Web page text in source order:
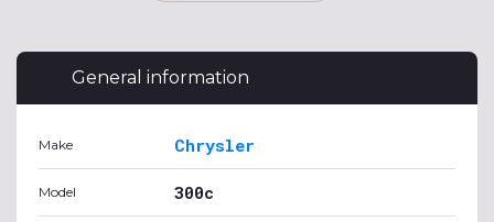
General information
Make Chrysler
Model 300c